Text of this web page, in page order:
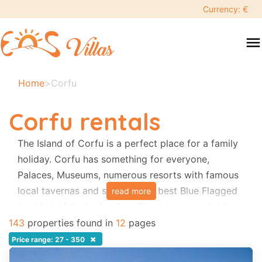
Currency: €
menu
swipe
to
close
Your
Search
Adults
Home>Corfu
Corfu rentals
The Island of Corfu is a perfect place for a family
holiday. Corfu has something for everyone,
Palaces, Museums, numerous resorts with famous
local tavernas and some of the best Blue Flagged
sea activities and water-parks. Local festivals
occur every week. Visiting Corfu Town itself
read more
143 properties found in 12 pages
Price range: 27 - 350 ×